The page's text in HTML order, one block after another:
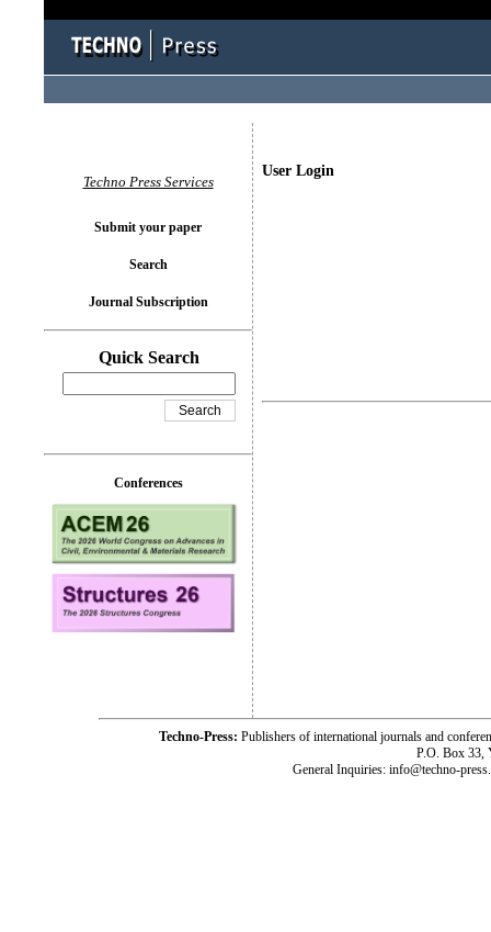
User Login
Techno Press Services
Submit your paper
Search
Journal Subscription
Quick Search
Conferences
Techno-Press: Publishers of international journals and
P.O. Box 33,
General Inquiries: info@techno-